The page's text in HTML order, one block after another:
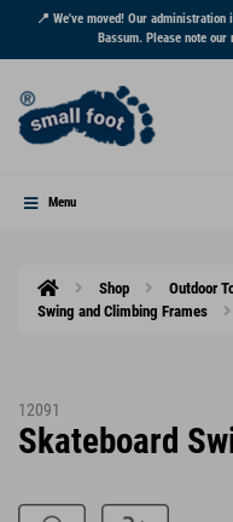
📍 We've moved! Our
Bassum. Please note
Menu
Shop
Outdoor
Swing and Climbing Frames
12091
Skateboard